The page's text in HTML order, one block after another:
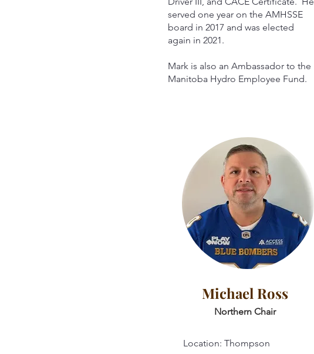
served one year on the AMHSSE
board in 2017 and was elected
again in 2021.
Mark is also an Ambassador to the
Manitoba Hydro Employee Fund.
Michael Ross
Northern Chair
Location: Thompson